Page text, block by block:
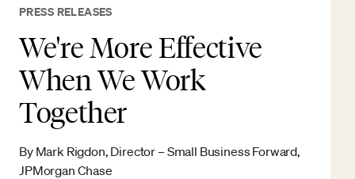
PRESS RELEASES
We're More Effective
When We Work
Together
By Mark Rigdon, Director – Small Business Forward,
JPMorgan Chase